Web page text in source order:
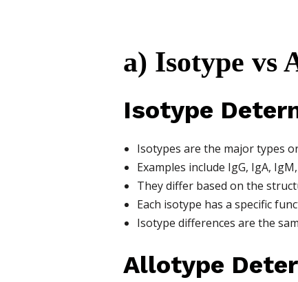
a) Isotype vs
Isotype
Isotypes are the major types
Examples include IgG, IgA,
They differ based on the
Each isotype has a specific
Isotype differences are the
Allotype